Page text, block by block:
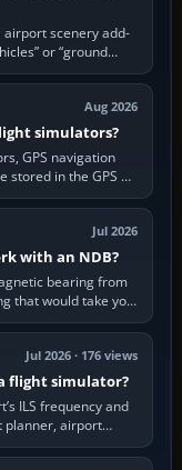
airport scenery add-
or “ground
Aug 2026
simulators?
GPS navigation
stored in the GPS or
Jul 2026
with an NDB?
bearing from
that would take you
Jul 2026 · 176 views
flight simulator?
ILS frequency and
planner, airport